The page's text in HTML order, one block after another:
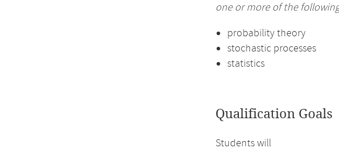
one or more of the
probability theory
stochastic processes
statistics
Qualification Goals
Students will